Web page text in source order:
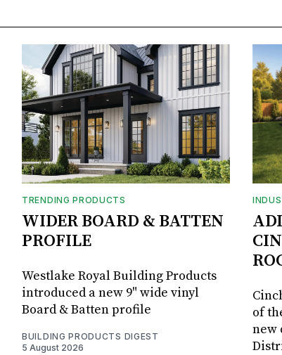
TRENDING PRODUCTS
WIDER BOARD & BATTEN
PROFILE
Westlake Royal Building Products
introduced a new 9" wide vinyl
Board & Batten profile
BUILDING PRODUCTS DIGEST
5 August 2026
of
new